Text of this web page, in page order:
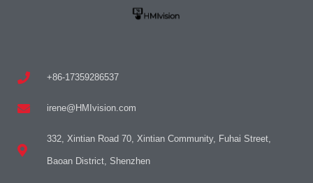
+86-17359286537
irene@HMIvision.com
332, Xintian Road 70, Xintian Community, Fuhai Street,
Baoan District, Shenzhen